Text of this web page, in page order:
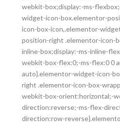
webkit-box;display:-ms-
widget-icon-box.elementor-
icon-box-icon,.elementor-
position-right .elementor-icon-
inline-box;display:-ms-inline-
webkit-box-flex:0;-ms-flex:0 0
auto}.elementor-widget-icon-
right .elementor-icon-box-
webkit-box-orient:horizontal;-
direction:reverse;-ms-flex-
direction:row-